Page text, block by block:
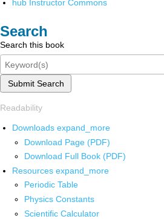
hub Instructor Commons
Search
Search this book
Submit Search
Readability
Downloads expand_more
Download Page (PDF)
Download Full Book (PDF)
Resources expand_more
Periodic Table
Physics Constants
Scientific Calculator